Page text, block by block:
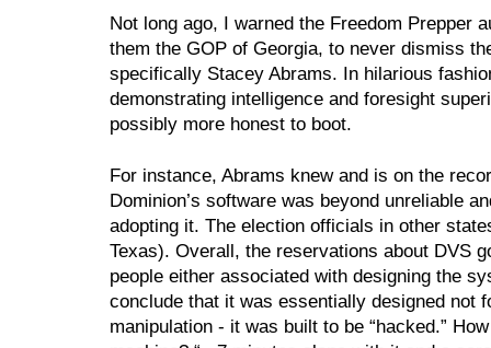
Not long ago, I warned the Freedom Prepper
them the GOP of Georgia, to never dismiss
specifically Stacey Abrams. In hilarious
demonstrating intelligence and foresight
possibly more honest to boot.
For instance, Abrams knew and is on the
Dominion’s software was beyond unreliable
adopting it. The election officials in other
Texas). Overall, the reservations about DVS
people either associated with designing the
conclude that it was essentially designed not
manipulation - it was built to be “hacked.”